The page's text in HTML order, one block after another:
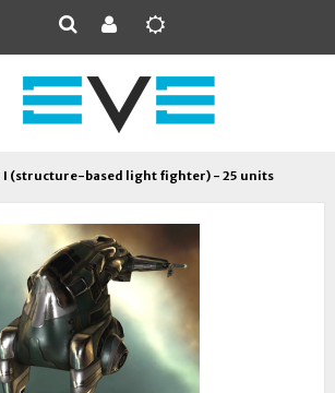
I (structure-based light fighter) - 25 units